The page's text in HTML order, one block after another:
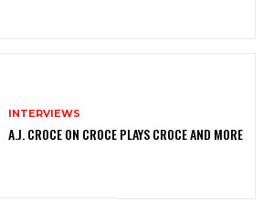
INTERVIEWS
A.J. CROCE ON CROCE PLAYS CROCE AND MORE